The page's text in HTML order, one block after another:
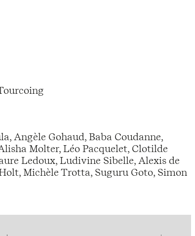
Angèle Gohaud, Baba Coudanne,
Molter, Léo Pacquelet, Clotilde
Ledoux, Ludivine Sibelle, Alexis de
Michèle Trotta, Suguru Goto, Simon